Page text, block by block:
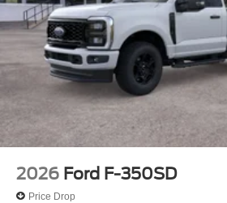
2026 Ford F-350SD
Price Drop